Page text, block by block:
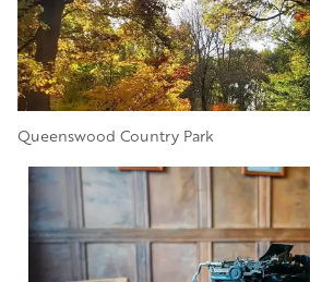
Queenswood Country Park
Image